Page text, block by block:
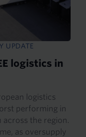
UPDATE
logistics in
logistics
performing in
the region.
as oversupply